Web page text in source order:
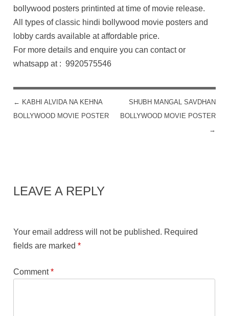
bollywood posters printinted at time of movie release.
All types of classic hindi bollywood movie posters and
lobby cards available at affordable price.
For more details and enquire you can contact or
whatsapp at : 9920575546
POST NAVIGATION
← KABHI ALVIDA NA KEHNA
BOLLYWOOD MOVIE POSTER
SHUBH MANGAL SAVDHAN
BOLLYWOOD MOVIE POSTER
→
LEAVE A REPLY
Your email address will not be published. Required
fields are marked*
Comment*